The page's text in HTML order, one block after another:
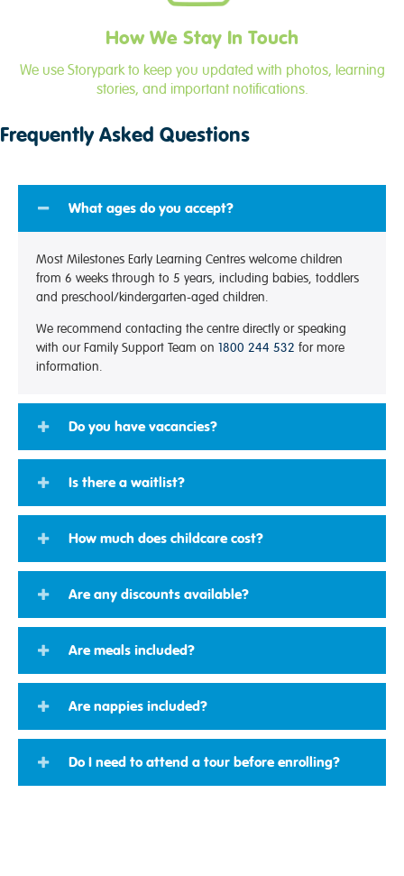
How We Stay In Touch
We use Storypark to keep you updated with photos, learning
stories, and important notifications.
Frequently Asked Questions
What ages do you accept?
Most Milestones Early Learning Centres welcome children
from 6 weeks through to 5 years, including babies, toddlers
and preschool/kindergarten-aged children.
We recommend contacting the centre directly or speaking
with our Family Support Team on 1800 244 532 for more
information.
Do you have vacancies?
Is there a waitlist?
How much does childcare cost?
Are any discounts available?
Are meals included?
Are nappies included?
Do I need to attend a tour before enrolling?